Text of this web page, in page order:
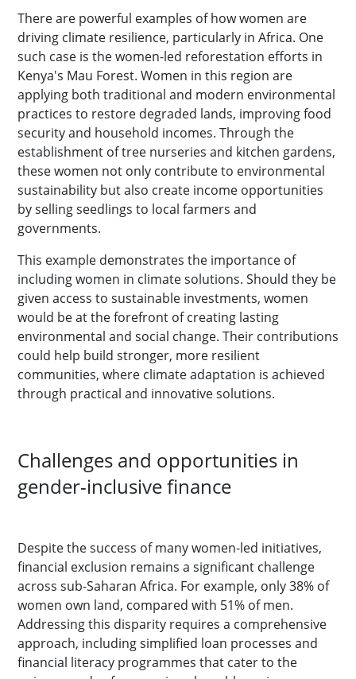
There are powerful examples of how women are
driving climate resilience, particularly in Africa. One
such case is the women-led reforestation efforts in
Kenya's Mau Forest. Women in this region are
applying both traditional and modern environmental
practices to restore degraded lands, improving food
security and household incomes. Through the
establishment of tree nurseries and kitchen gardens,
these women not only contribute to environmental
sustainability but also create income opportunities
by selling seedlings to local farmers and
governments.
This example demonstrates the importance of
including women in climate solutions. Should they be
given access to sustainable investments, women
would be at the forefront of creating lasting
environmental and social change. Their contributions
could help build stronger, more resilient
communities, where climate adaptation is achieved
through practical and innovative solutions.
Challenges and opportunities in
gender-inclusive finance
Despite the success of many women-led initiatives,
financial exclusion remains a significant challenge
across sub-Saharan Africa. For example, only 38% of
women own land, compared with 51% of men.
Addressing this disparity requires a comprehensive
approach, including simplified loan processes and
financial literacy programmes that cater to the